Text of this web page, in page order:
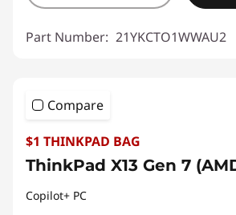
Part Number: 21YKCTO1WWAU2
Compare
$1 THINKPAD BAG
ThinkPad X13 Gen 7
Copilot+ PC